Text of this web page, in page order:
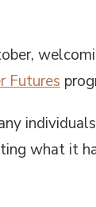
Futures
what it